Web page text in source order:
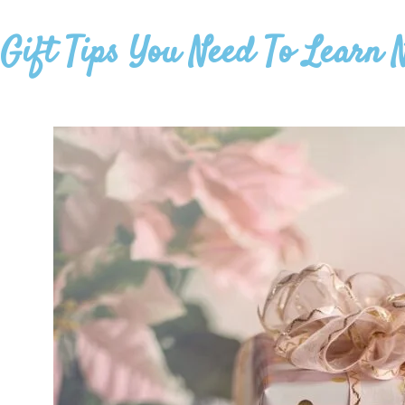
Gift Tips You Need To Learn